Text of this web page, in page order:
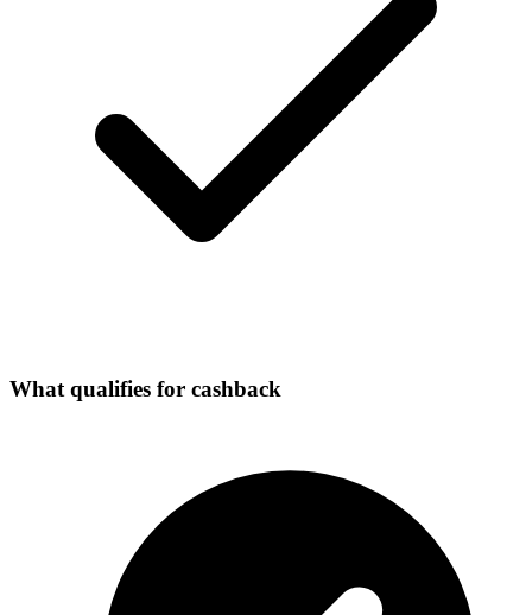
What qualifies for cashback